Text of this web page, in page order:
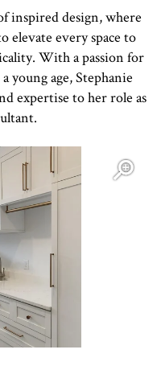
inspired design, where
every space to
With a passion for
young age, Stephanie
expertise to her role as